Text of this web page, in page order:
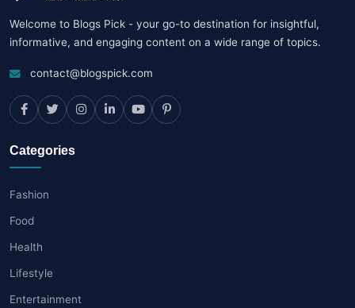
Welcome to Blogs Pick - your go-to destination for insightful,
informative, and engaging content on a wide range of topics.
contact@blogspick.com
Categories
Fashion
Food
Health
Lifestyle
Entertainment